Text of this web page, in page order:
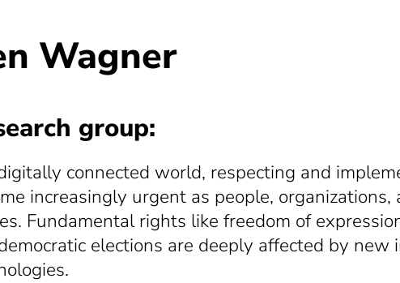
Wagner
group:
connected world, respecting and
increasingly urgent as people,
Fundamental rights like freedom of
elections are deeply affected by new